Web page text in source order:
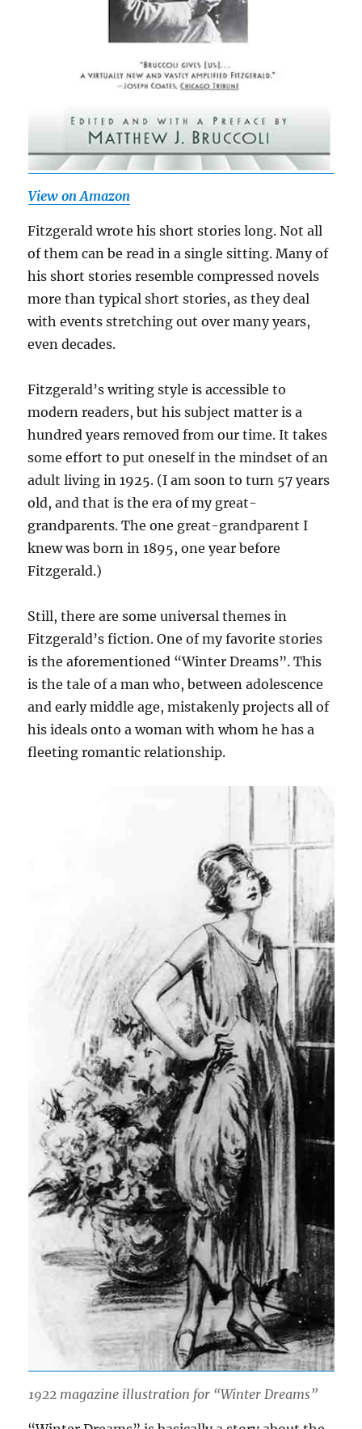
View on Amazon
Fitzgerald wrote his short stories long. Not all
of them can be read in a single sitting. Many of
his short stories resemble compressed novels
more than typical short stories, as they deal
with events stretching out over many years,
even decades.
Fitzgerald’s writing style is accessible to
modern readers, but his subject matter is a
hundred years removed from our time. It takes
some effort to put oneself in the mindset of an
adult living in 1925. (I am soon to turn 57 years
old, and that is the era of my great-
grandparents. The one great-grandparent I
knew was born in 1895, one year before
Fitzgerald.)
Still, there are some universal themes in
Fitzgerald’s fiction. One of my favorite stories
is the aforementioned “Winter Dreams”. This
is the tale of a man who, between adolescence
and early middle age, mistakenly projects all of
his ideals onto a woman with whom he has a
fleeting romantic relationship.
1922 magazine illustration for “Winter Dreams”